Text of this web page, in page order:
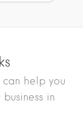
help you
in